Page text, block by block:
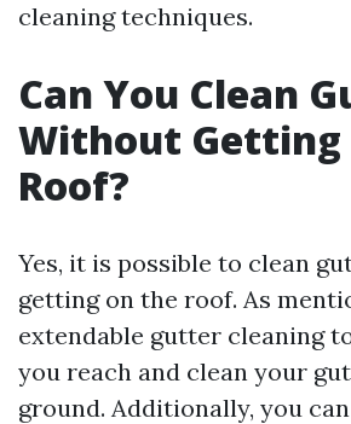
cleaning techniques.
Can You Clean
Without Getting
Roof?
Yes, it is possible to clean
getting on the roof. As
extendable gutter cleaning
you reach and clean your
ground. Additionally, you